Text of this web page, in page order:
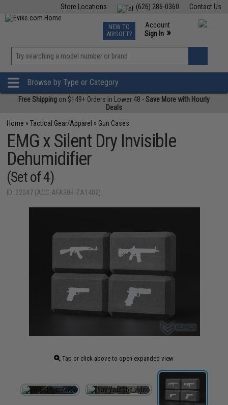
Contact Us
(626) 286-0360
Store Locations
TCG Events
Phone Support M-F 7am-5pm PST
NEW TO
AIRSOFT?
Account
Sign In »
»
Browse by Type or Category
Free Shipping on $149+ Orders in Lower 48 -Save More with Hourly
Deals
Home »Tactical Gear/Apparel » Gun Cases
EMG x Silent Dry Invisible
Dehumidifier
(Set of 4)
ID: 22047 (ACC-AFA30B-ZA1402)
Tap or click above to open expanded view